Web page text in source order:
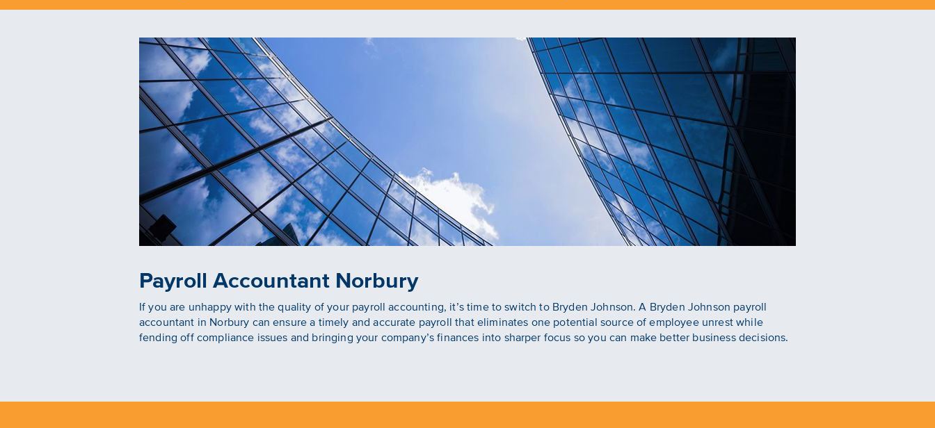
Payroll Accountant Norbury
If you are unhappy with the quality of your payroll accounting, it’s time to switch to Bryden Johnson. A Bryden Johnson payroll
accountant in Norbury can ensure a timely and accurate payroll that eliminates one potential source of employee unrest while
fending off compliance issues and bringing your company’s finances into sharper focus so you can make better business decisions.